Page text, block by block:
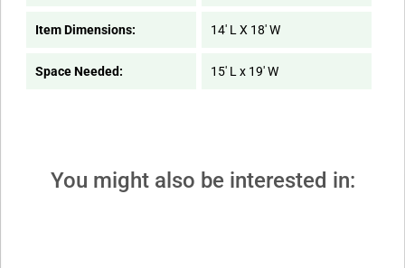
Item Dimensions: 14' L X 18' W
Space Needed: 15' L x 19' W
You might also be interested in: